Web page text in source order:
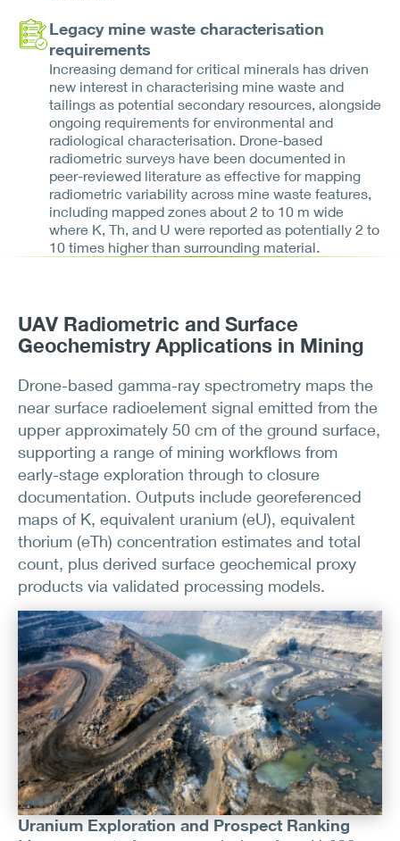
Legacy mine waste characterisation
requirements
Increasing demand for critical minerals has driven
new interest in characterising mine waste and
tailings as potential secondary resources, alongside
ongoing requirements for environmental and
radiological characterisation. Drone-based
radiometric surveys have been documented in
peer-reviewed literature as effective for mapping
radiometric variability across mine waste features,
including mapped zones about 2 to 10 m wide
where K, Th, and U were reported as potentially 2 to
10 times higher than surrounding material.
UAV Radiometric and Surface
Geochemistry Applications in Mining
Drone-based gamma-ray spectrometry maps the
near surface radioelement signal emitted from the
upper approximately 50 cm of the ground surface,
supporting a range of mining workflows from
early-stage exploration through to closure
documentation. Outputs include georeferenced
maps of K, equivalent uranium (eU), equivalent
thorium (eTh) concentration estimates and total
count, plus derived surface geochemical proxy
products via validated processing models.
Uranium Exploration and Prospect Ranking